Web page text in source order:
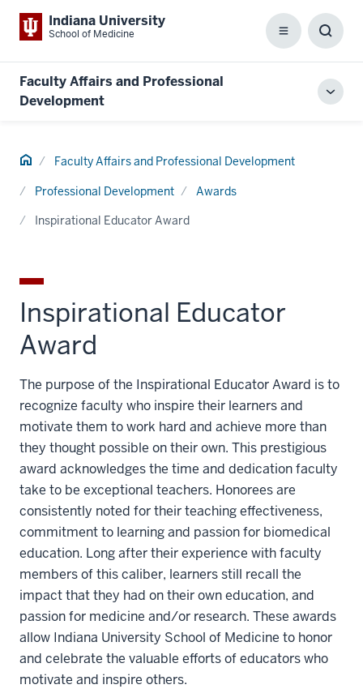
Indiana University
School of Medicine Menu
Box
Faculty Affairs and Professional
Development
Home Faculty Affairs and Professional Development
Professional Development
Awards
Inspirational Educator Award
Inspirational Educator
Award
The purpose of the Inspirational Educator Award is to
recognize faculty who inspire their learners and
motivate them to work hard and achieve more than
they thought possible on their own. This prestigious
award acknowledges the time and dedication faculty
take to be exceptional teachers. Honorees are
consistently noted for their teaching effectiveness,
commitment to learning and passion for biomedical
education. Long after their experience with faculty
members of this caliber, learners still recall the
impact that they had on their own education, and
passion for medicine and/or research. These awards
allow Indiana University School of Medicine to honor
and celebrate the valuable efforts of educators who
motivate and inspire others.